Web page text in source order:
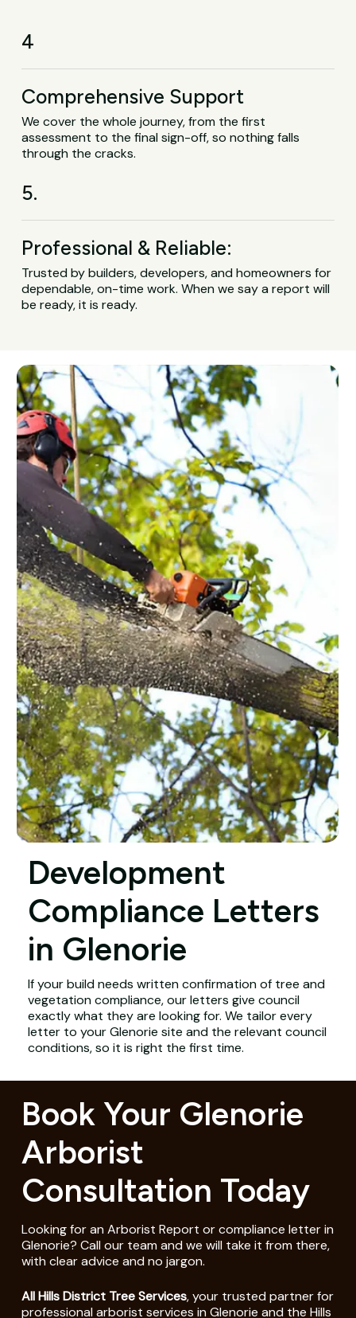
4
Comprehensive Support
We cover the whole journey, from the first
assessment to the final sign-off, so nothing falls
through the cracks.
5.
Professional & Reliable:
Trusted by builders, developers, and homeowners for
dependable, on-time work. When we say a report will
be ready, it is ready.
Development
Compliance Letters
in Glenorie
If your build needs written confirmation of tree and
vegetation compliance, our letters give council
exactly what they are looking for. We tailor every
letter to your Glenorie site and the relevant council
conditions, so it is right the first time.
Book Your Glenorie
Arborist
Consultation Today
Looking for an Arborist Report or compliance letter in
Glenorie? Call our team and we will take it from there,
with clear advice and no jargon.
All Hills District Tree Services, your trusted partner for
professional arborist services in Glenorie and the Hills